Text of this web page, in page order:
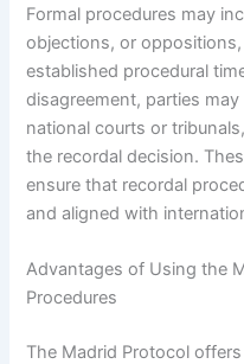
Formal procedures may
objections, or
established procedural
disagreement, parties
national courts or
the recordal decision.
ensure that recordal
and aligned with
Advantages of Using the
Procedures
The Madrid Protocol